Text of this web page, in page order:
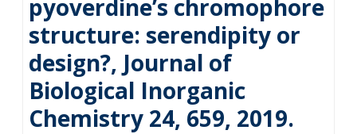
pyoverdine’s chromophore
structure: serendipity or
design?, Journal of
Biological Inorganic
Chemistry 24, 659, 2019.